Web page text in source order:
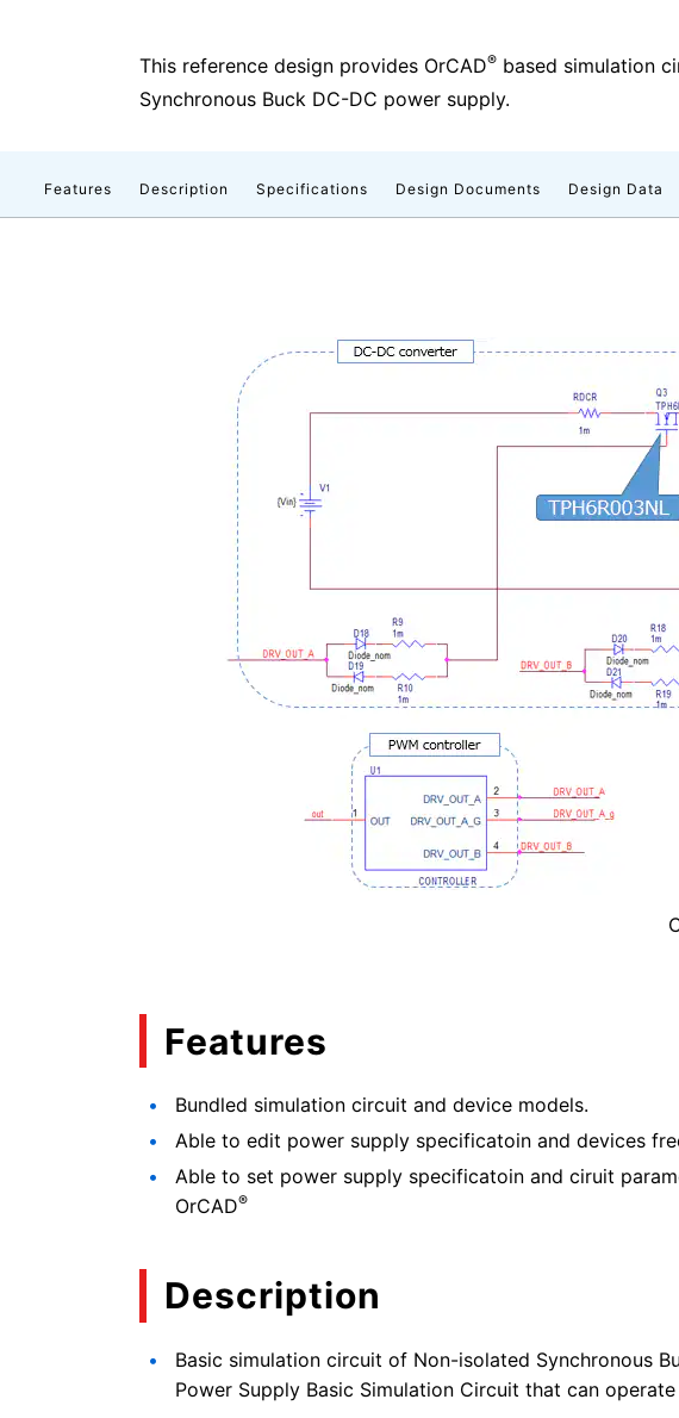
This reference design provides OrCAD® based simulation
Synchronous Buck DC-DC power supply.
Features Description Specifications Design Documents Design Data
Features
Bundled simulation circuit and device models.
Able to edit power supply specificatoin and devices
Able to set power supply specificatoin and ciruit
OrCAD®
Description
Basic simulation circuit of Non-isolated Synchronous
Power Supply Basic Simulation Circuit that can operate